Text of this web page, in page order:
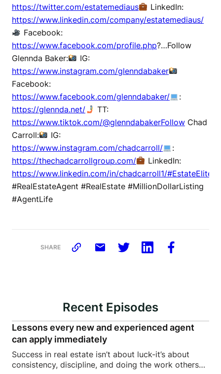
https://twitter.com/estatemediaus
LinkedIn:
https://www.linkedin.com/company/estatemediaus/
Facebook:
https://www.facebook.com/profile.php?…Follow
Glennda Baker:
IG:
https://www.instagram.com/glenndabaker
Facebook:
https://www.facebook.com/glenndabaker/
:
https://glennda.net/
TT:
https://www.tiktok.com/@glenndabakerFollow Chad
Carroll:
IG:
https://www.instagram.com/chadcarroll/
:
https://thechadcarrollgroup.com/
LinkedIn:
https://www.linkedin.com/in/chadcarroll1/#EstateElite
#RealEstateAgent #RealEstate #MillionDollarListing
#AgentLife
SHARE
Recent Episodes
Lessons every new and experienced agent
can apply immediately
Success in real estate isn’t about luck-it’s about
consistency, discipline, and doing the work others